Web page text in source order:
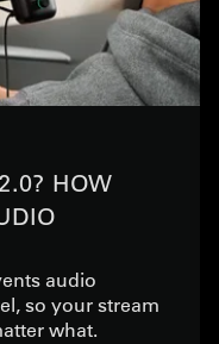
HOW
audio
so your stream
what.